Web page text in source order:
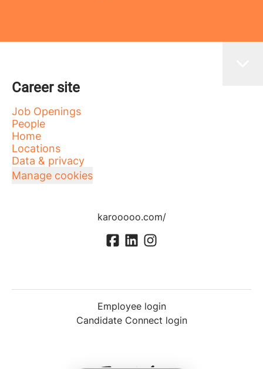
Career site
Job Openings
People
Home
Locations
Data & privacy
Manage cookies
karooooo.com/
Employee login
Candidate Connect login